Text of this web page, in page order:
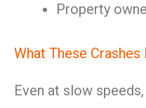
Property
What These
Even at slow